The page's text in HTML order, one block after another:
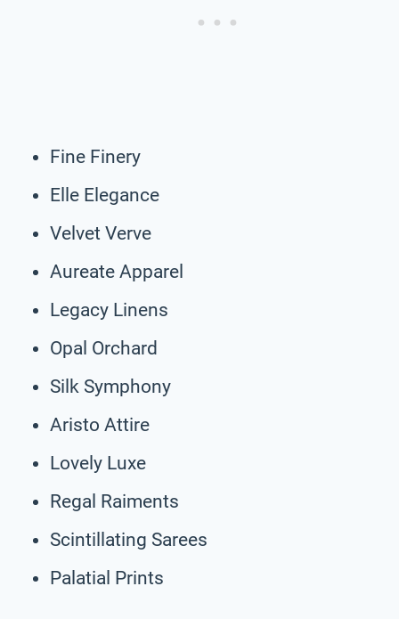
Fine Finery
Elle Elegance
Velvet Verve
Aureate Apparel
Legacy Linens
Opal Orchard
Silk Symphony
Aristo Attire
Lovely Luxe
Regal Raiments
Scintillating Sarees
Palatial Prints